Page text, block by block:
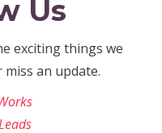
Us
exciting things we
an update.